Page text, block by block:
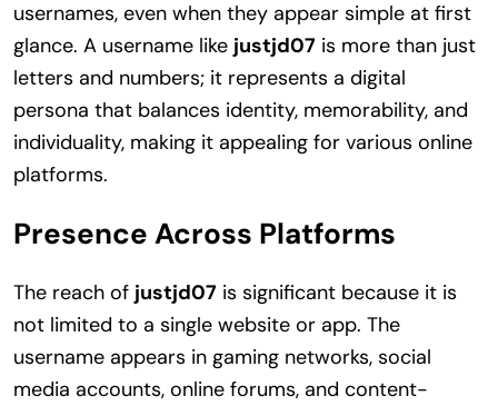
usernames, even when they appear simple at first
glance. A username like justjd07 is more than just
letters and numbers; it represents a digital
persona that balances identity, memorability, and
individuality, making it appealing for various online
platforms.
Presence Across Platforms
The reach of justjd07 is significant because it is
not limited to a single website or app. The
username appears in gaming networks, social
media accounts, online forums, and content-